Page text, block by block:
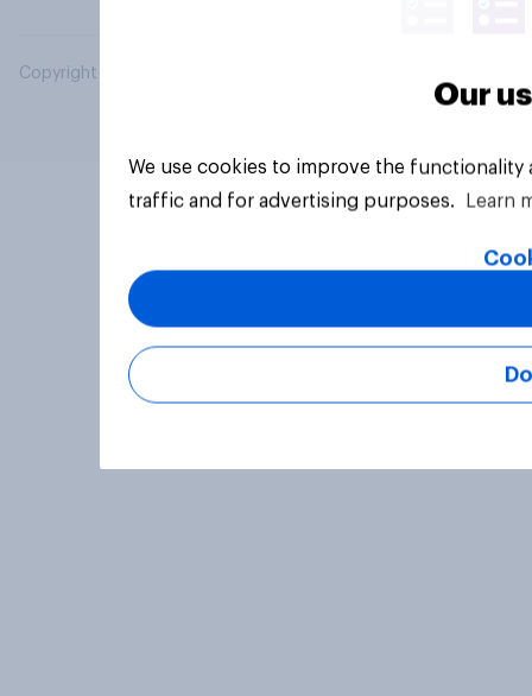
Copyright © 2026 YouGov PLC. All Rights Reserved.
Our
We use cookies to improve the
traffic and for advertising purposes.
Learn